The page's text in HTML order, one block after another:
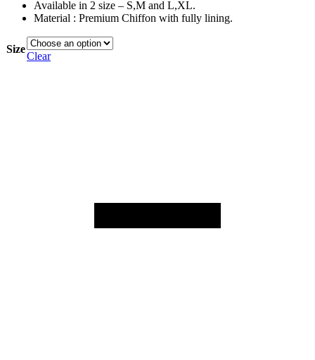
Available in 2 size – S,M and L,XL.
Material : Premium Chiffon with fully lining.
Size
Clear